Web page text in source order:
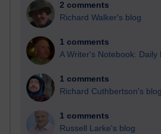
2 comments
Richard Walker's blog
1 comments
A Writer's Notebook: Daily
1 comments
Richard Cuthbertson's blog
1 comments
Russell Larke's blog